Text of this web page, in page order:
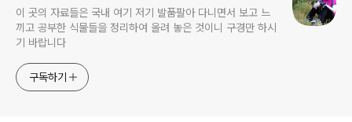
이 곳의 자료들은 국내 여기 저기 발품팔아 다니면서 보고 느
끼고 공부한 식물들을 정리하여 올려 놓은 것이니 구경만 하시
기 바랍니다
구독하기